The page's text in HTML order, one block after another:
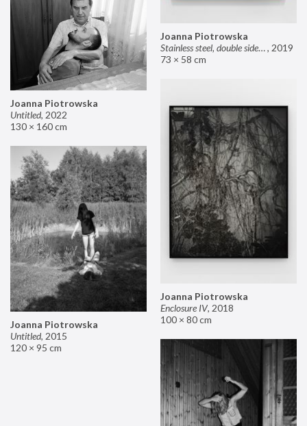
Joanna Piotrowska
Stainless steel, double sided mirror II, 2019
73 × 58 cm
Joanna Piotrowska
Untitled, 2022
130 × 160 cm
Joanna Piotrowska
Enclosure IV, 2018
100 × 80 cm
Joanna Piotrowska
Untitled, 2015
120 × 95 cm